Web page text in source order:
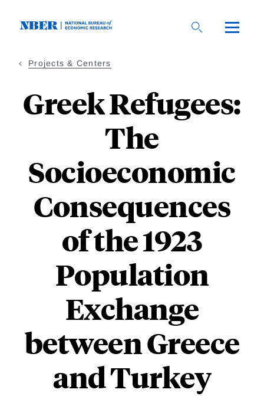
Projects & Centers
Greek Refugees:
The
Socioeconomic
Consequences
of the 1923
Population
Exchange
between Greece
and Turkey